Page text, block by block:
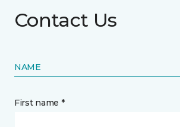
Contact Us
NAME
First name *